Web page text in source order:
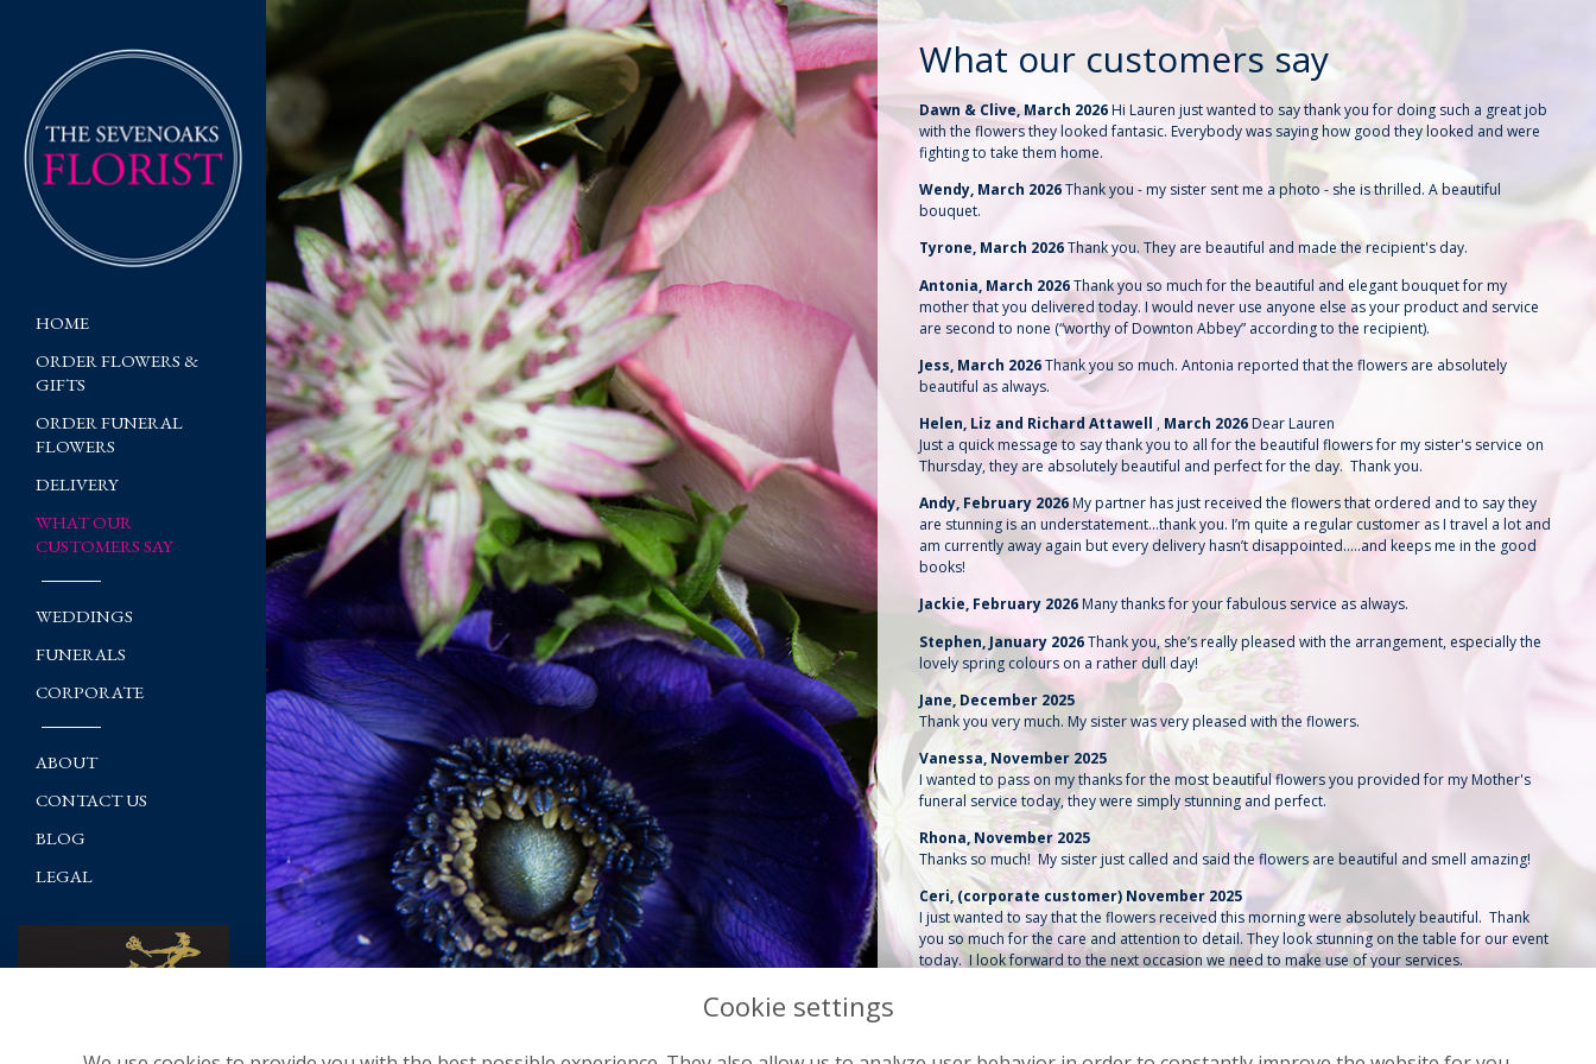
HOME
ORDER FLOWERS &
GIFTS
ORDER FUNERAL
FLOWERS
DELIVERY
WHAT OUR
CUSTOMERS SAY
WEDDINGS
FUNERALS
CORPORATE
ABOUT
CONTACT US
BLOG
LEGAL
What our customers say
Dawn & Clive, March 2026 Hi Lauren just wanted to say thank you for doing such a great job
with the flowers they looked fantasic. Everybody was saying how good they looked and were
fighting to take them home.
Wendy, March 2026Thank you - my sister sent me a photo - she is thrilled. A beautiful
bouquet.
Tyrone, March 2026Thank you. They are beautiful and made the recipient's day.
Antonia, March 2026Thank you so much for the beautiful and elegant bouquet for my
mother that you delivered today. I would never use anyone else as your product and service
are second to none (“worthy of Downton Abbey” according to the recipient).
Jess, March 2026Thank you so much. Antonia reported that the flowers are absolutely
beautiful as always.
Helen, Liz and Richard Attawell , March 2026 Dear Lauren
Just a quick message to say thank you to all for the beautiful flowers for my sister's service on
Thursday, they are absolutely beautiful and perfect for the day. Thank you.
Andy, February 2026My partner has just received the flowers that ordered and to say they
are stunning is an understatement…thank you. I’m quite a regular customer as I travel a lot and
am currently away again but every delivery hasn’t disappointed…..and keeps me in the good
books!
Jackie, February 2026 Many thanks for your fabulous service as always.
Stephen, January 2026Thank you, she’s really pleased with the arrangement, especially the
lovely spring colours on a rather dull day!
Jane, December 2025
Thank you very much. My sister was very pleased with the flowers.
Vanessa, November 2025
I wanted to pass on my thanks for the most beautiful flowers you provided for my Mother's
funeral service today, they were simply stunning and perfect.
Rhona, November 2025
Thanks so much! My sister just called and said the flowers are beautiful and smell amazing!
Ceri, (corporate customer) November 2025
I just wanted to say that the flowers received this morning were absolutely beautiful. Thank
you so much for the care and attention to detail. They look stunning on the table for our event
today. I look forward to the next occasion we need to make use of your services.